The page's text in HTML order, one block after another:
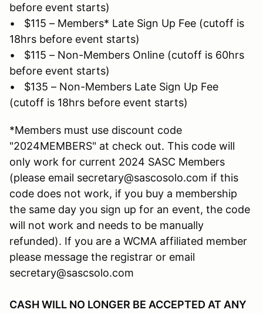
before event starts)
• $115 – Members* Late Sign Up Fee (cutoff is
18hrs before event starts)
• $115 – Non-Members Online (cutoff is 60hrs
before event starts)
• $135 – Non-Members Late Sign Up Fee
(cutoff is 18hrs before event starts)
*Members must use discount code
"2024MEMBERS" at check out. This code will
only work for current 2024 SASC Members
(please email secretary@sascosolo.com if this
code does not work, if you buy a membership
the same day you sign up for an event, the code
will not work and needs to be manually
refunded). If you are a WCMA affiliated member
please message the registrar or email
secretary@sascsolo.com
CASH WILL NO LONGER BE ACCEPTED AT ANY